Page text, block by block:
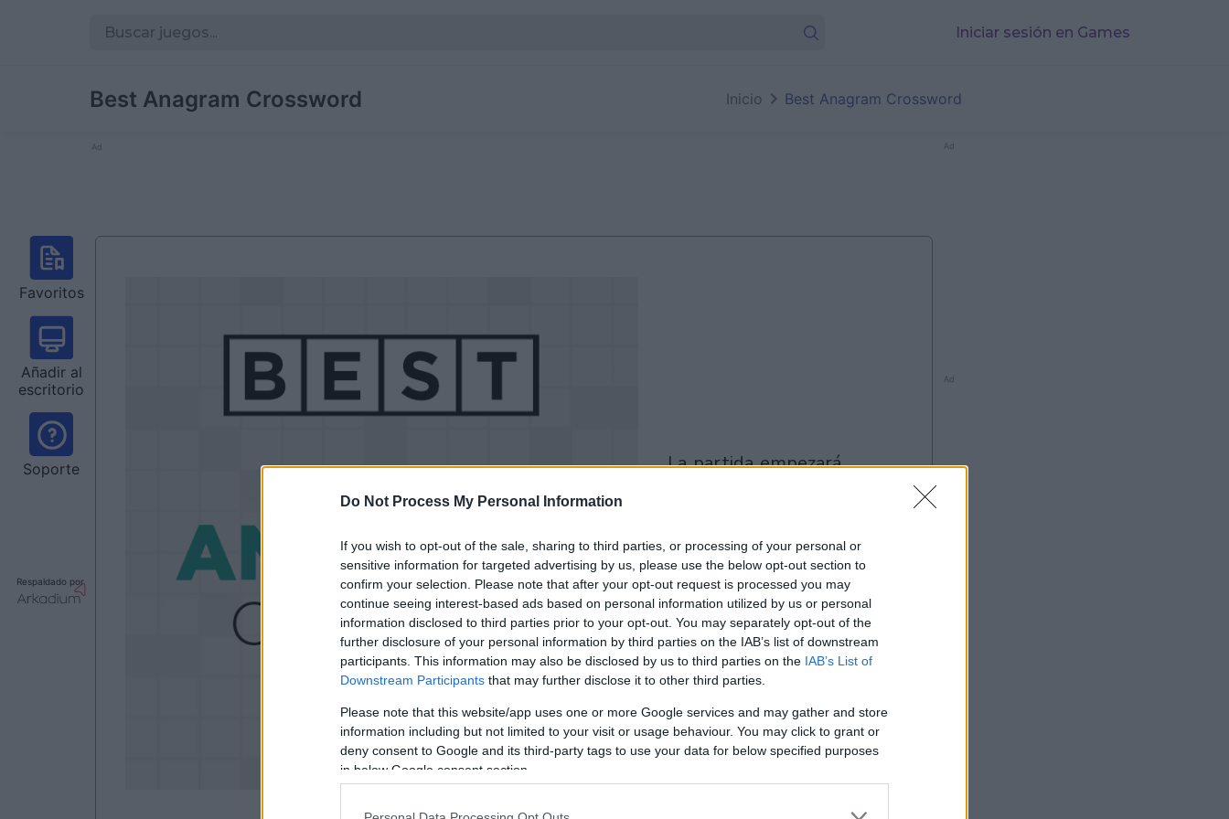
Do Not Process My Personal Information
If you wish to opt-out of the sale, sharing to third parties, or processing of your personal or
sensitive information for targeted advertising by us, please use the below opt-out section to
confirm your selection. Please note that after your opt-out request is processed you may
continue seeing interest-based ads based on personal information utilized by us or personal
information disclosed to third parties prior to your opt-out. You may separately opt-out of the
further disclosure of your personal information by third parties on the IAB’s list of downstream
participants. This information may also be disclosed by us to third parties on the IAB’s List of
Downstream Participants that may further disclose it to other third parties.
Please note that this website/app uses one or more Google services and may gather and store
information including but not limited to your visit or usage behaviour. You may click to grant or
deny consent to Google and its third-party tags to use your data for below specified purposes
in below Google consent section.
Iniciar sesión en Games
Best Anagram Crossword Inicio Best Anagram Crossword
Ad
Favoritos
Añadir al
escritorio
Soporte
Respaldado por
la partida empezará
Juega
Ad
Ad